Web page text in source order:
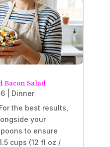
Bacon Salad
| Dinner
the best results,
your
to ensure
cups (12 fl oz /